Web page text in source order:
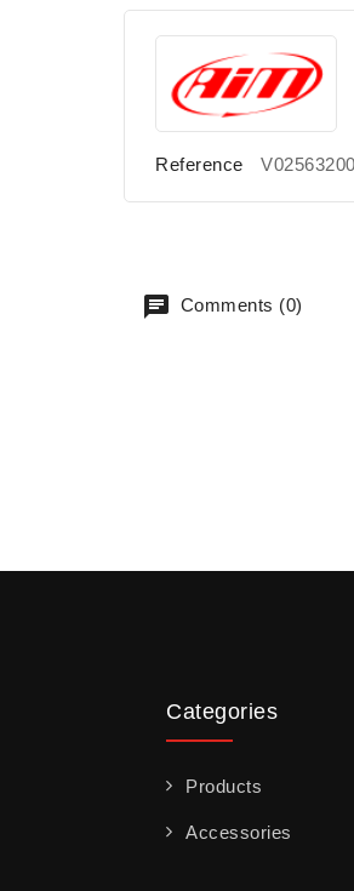
Reference V02563200
Comments (0)
Categories
Products
Accessories